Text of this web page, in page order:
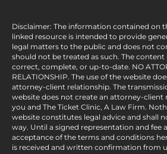
Disclaimer: The information contained on
linked resource is intended to provide
legal matters to the public and does not
should not be treated as such. The
correct, complete, or up-to-date. NO
RELATIONSHIP. The use of the website
attorney-client relationship. The
website does not create an attorney-client
you and The Ticket Clinic, A Law Firm.
website constitutes legal advice and shall
way. Until a signed representation and fee
acceptance of the terms and conditions
is received and written confirmation from